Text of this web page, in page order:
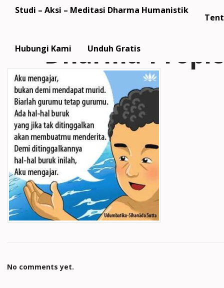
Studi – Aksi – Meditasi Dharma Humanistik
Hubungi Kami Unduh Gratis
Dharma-
No comments yet.